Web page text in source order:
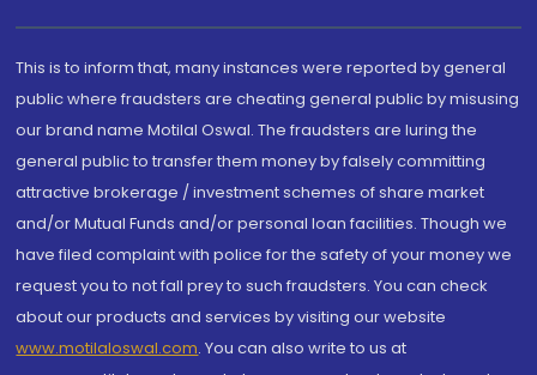
This is to inform that, many instances were reported by general
public where fraudsters are cheating general public by misusing
our brand name Motilal Oswal. The fraudsters are luring the
general public to transfer them money by falsely committing
attractive brokerage / investment schemes of share market
and/or Mutual Funds and/or personal loan facilities. Though we
have filed complaint with police for the safety of your money we
request you to not fall prey to such fraudsters. You can check
about our products and services by visiting our website
www.motilaloswal.com. You can also write to us at